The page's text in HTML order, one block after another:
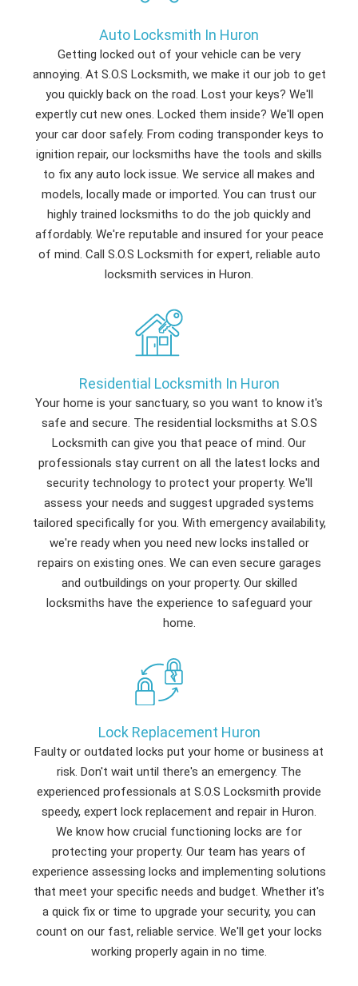
Auto Locksmith In Huron
Getting locked out of your vehicle can be very
annoying. At S.O.S Locksmith, we make it our job to get
you quickly back on the road. Lost your keys? We'll
expertly cut new ones. Locked them inside? We'll open
your car door safely. From coding transponder keys to
ignition repair, our locksmiths have the tools and skills
to fix any auto lock issue. We service all makes and
models, locally made or imported. You can trust our
highly trained locksmiths to do the job quickly and
affordably. We're reputable and insured for your peace
of mind. Call S.O.S Locksmith for expert, reliable auto
locksmith services in Huron.
Residential Locksmith In Huron
Your home is your sanctuary, so you want to know it's
safe and secure. The residential locksmiths at S.O.S
Locksmith can give you that peace of mind. Our
professionals stay current on all the latest locks and
security technology to protect your property. We'll
assess your needs and suggest upgraded systems
tailored specifically for you. With emergency availability,
we're ready when you need new locks installed or
repairs on existing ones. We can even secure garages
and outbuildings on your property. Our skilled
locksmiths have the experience to safeguard your
home.
Lock Replacement Huron
Faulty or outdated locks put your home or business at
risk. Don't wait until there's an emergency. The
experienced professionals at S.O.S Locksmith provide
speedy, expert lock replacement and repair in Huron.
We know how crucial functioning locks are for
protecting your property. Our team has years of
experience assessing locks and implementing solutions
that meet your specific needs and budget. Whether it's
a quick fix or time to upgrade your security, you can
count on our fast, reliable service. We'll get your locks
working properly again in no time.